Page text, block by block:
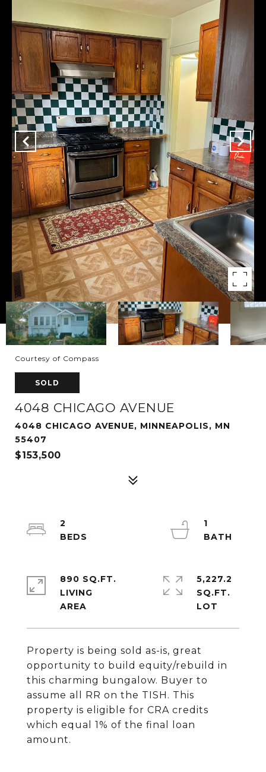
Courtesy of Compass
SOLD
4048 CHICAGO AVENUE
4048 CHICAGO AVENUE, MINNEAPOLIS, MN
55407
$153,500
Property is being sold as-is, great
opportunity to build equity/rebuild in
this charming bungalow. Buyer to
assume all RR on the TISH. This
property is eligible for CRA credits
which equal 1% of the final loan
amount.
2
1
890 SQ.FT.
LIVING
5,227.2
SQ.FT.